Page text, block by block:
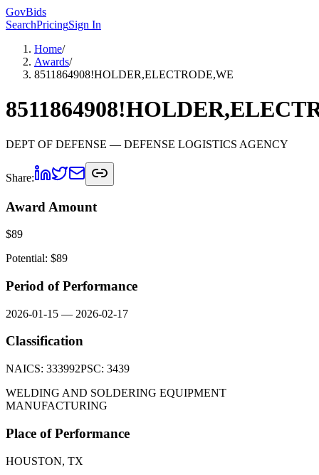
GovBids
SearchPricingSign In
Home/
Awards/
8511864908!HOLDER,ELECTRODE,WE
DEPT OF DEFENSE — DEFENSE LOGISTICS AGENCY
Share:
Award Amount
$89
Potential: $89
Period of Performance
2026-01-15 — 2026-02-17
Classification
NAICS: 333992PSC: 3439
WELDING AND SOLDERING EQUIPMENT
MANUFACTURING
Place of Performance
HOUSTON, TX